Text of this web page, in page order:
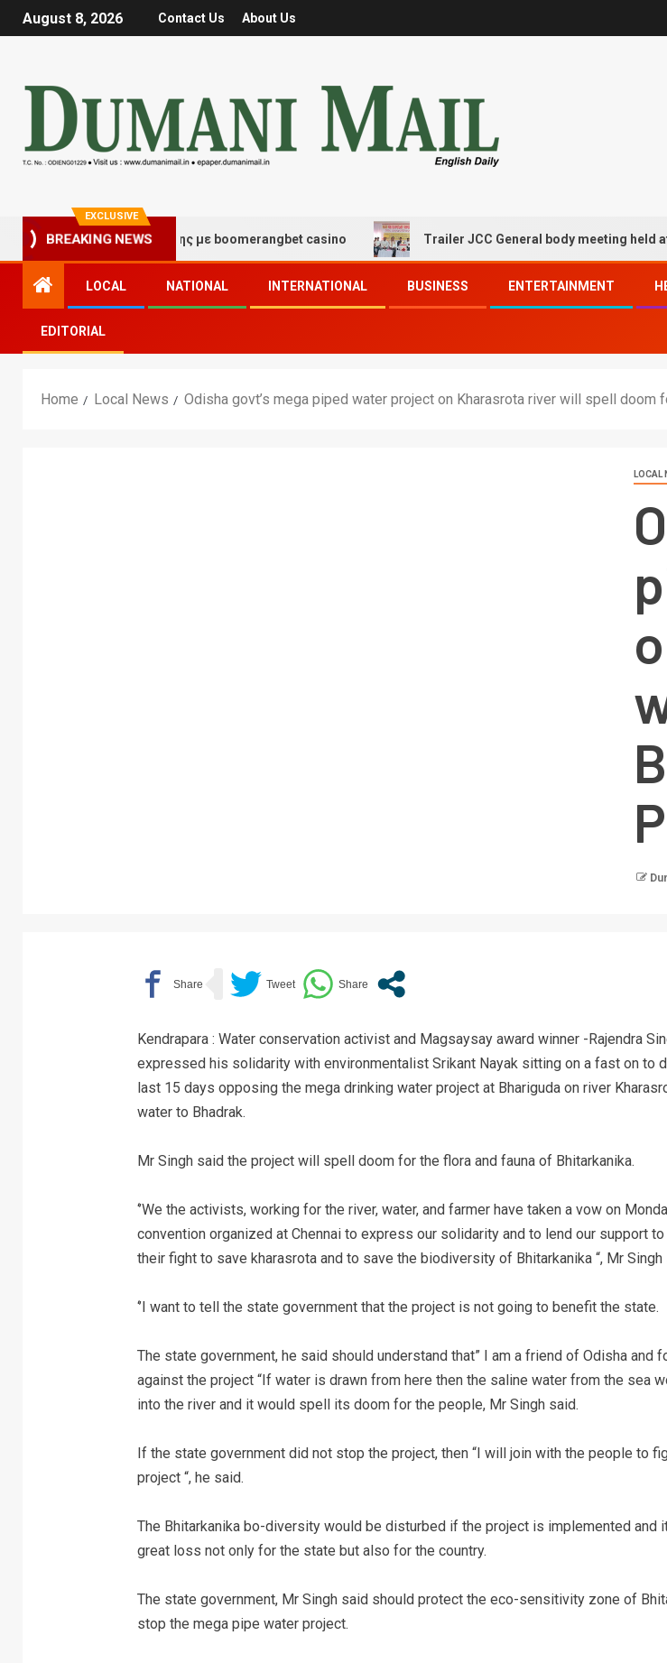
August 8, 2026 Contact Us About Us
EXCLUSIVE
BREAKING NEWS
τύχης και διασκέδασης με boomerangbet casino Trailer JCC General body meeting held at
LOCAL NATIONAL INTERNATIONAL BUSINESS ENTERTAINMENT
EDITORIAL
Home Local News Odisha govt’s mega piped water project on Kharasrota river will spell doom
LOCAL
Kendrapara : Water conservation activist and Magsaysay award winner -Rajendra
expressed his solidarity with environmentalist Srikant Nayak sitting on a fast on to
last 15 days opposing the mega drinking water project at Bhariguda on river
water to Bhadrak.
Mr Singh said the project will spell doom for the flora and fauna of Bhitarkanika.
‘’We the activists, working for the river, water, and farmer have taken a vow on
convention organized at Chennai to express our solidarity and to lend our support
their fight to save kharasrota and to save the biodiversity of Bhitarkanika “, Mr Singh
‘’I want to tell the state government that the project is not going to benefit the state.
The state government, he said should understand that” I am a friend of Odisha and
against the project “If water is drawn from here then the saline water from the sea
into the river and it would spell its doom for the people, Mr Singh said.
If the state government did not stop the project, then “I will join with the people to
project “, he said.
The Bhitarkanika bo-diversity would be disturbed if the project is implemented and
great loss not only for the state but also for the country.
The state government, Mr Singh said should protect the eco-sensitivity zone of
stop the mega pipe water project.